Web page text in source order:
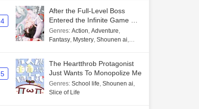
4
After the Full-Level Boss
Entered the Infinite Game By
Mistake
Genres: Action, Adventure,
Fantasy, Mystery, Shounen ai,
5
The Heartthrob Protagonist
Just Wants To Monopolize Me
Genres: School life, Shounen ai,
Slice of Life